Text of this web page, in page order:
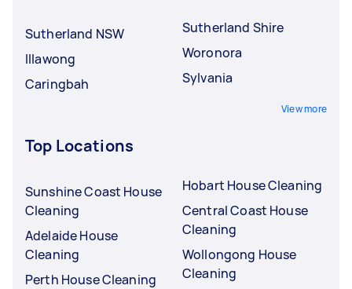
Sutherland NSW
Illawong
Caringbah
Sutherland Shire
Woronora
Sylvania
View more
Top Locations
Sunshine Coast House
Cleaning
Adelaide House
Cleaning
Perth House Cleaning
Hobart House Cleaning
Central Coast House
Cleaning
Wollongong House
Cleaning